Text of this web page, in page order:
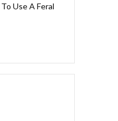
Use A Feral